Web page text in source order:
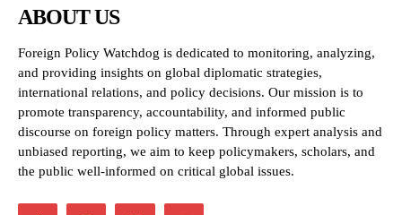
ABOUT US
Foreign Policy Watchdog is dedicated to monitoring, analyzing,
and providing insights on global diplomatic strategies,
international relations, and policy decisions. Our mission is to
promote transparency, accountability, and informed public
discourse on foreign policy matters. Through expert analysis and
unbiased reporting, we aim to keep policymakers, scholars, and
the public well-informed on critical global issues.